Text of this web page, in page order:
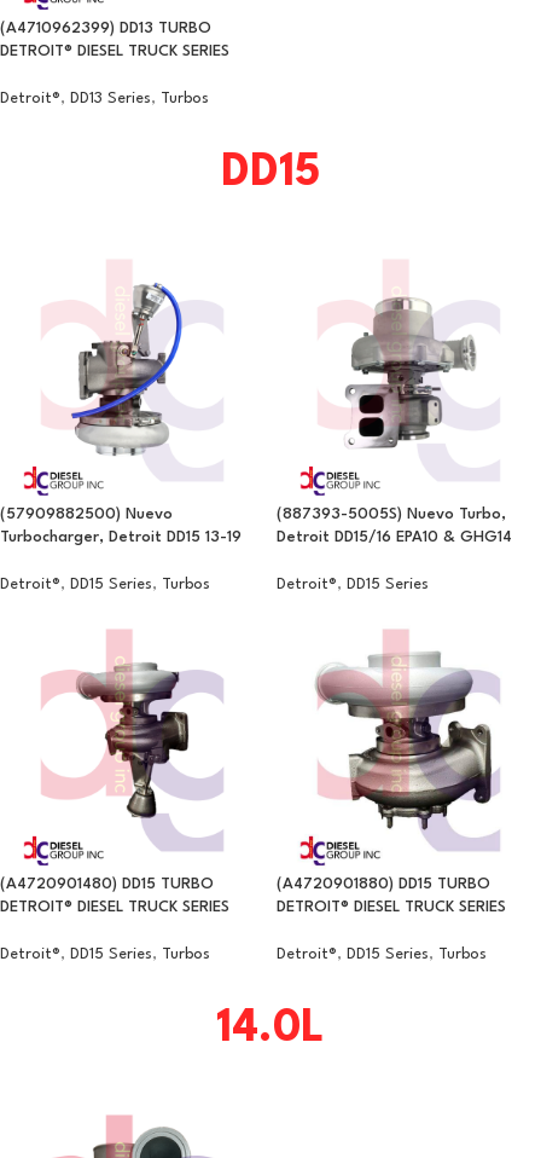
(A4710962399) DD13 TURBO
DETROIT® DIESEL TRUCK SERIES
Detroit®, DD13 Series, Turbos
DD15
(57909882500) Nuevo
Turbocharger, Detroit DD15 13-19
Detroit®, DD15 Series, Turbos
(887393-5005S) Nuevo Turbo,
Detroit DD15/16 EPA10 & GHG14
Detroit®, DD15 Series
(A4720901480) DD15 TURBO
DETROIT® DIESEL TRUCK SERIES
Detroit®, DD15 Series, Turbos
(A4720901880) DD15 TURBO
DETROIT® DIESEL TRUCK SERIES
Detroit®, DD15 Series, Turbos
14.0L